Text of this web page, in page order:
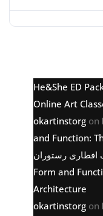
He&She ED
Online Art
okartinstorg on
and Function:
افطاری رستوران
Form and
Architecture
okartinstorg on